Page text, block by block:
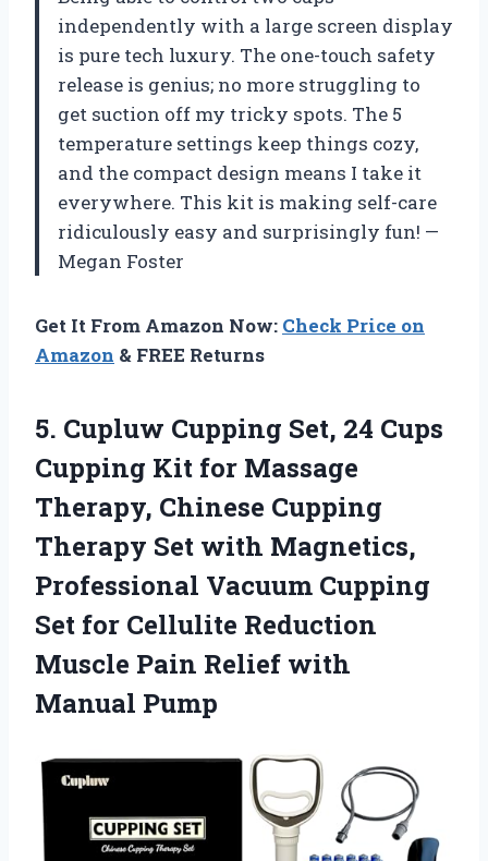
independently with a large screen display
is pure tech luxury. The one-touch safety
release is genius; no more struggling to
get suction off my tricky spots. The 5
temperature settings keep things cozy,
and the compact design means I take it
everywhere. This kit is making self-care
ridiculously easy and surprisingly fun! —
Megan Foster
Get It From Amazon Now: Check Price on
Amazon & FREE Returns
5. Cupluw Cupping Set, 24 Cups
Cupping Kit for Massage
Therapy, Chinese Cupping
Therapy Set with Magnetics,
Professional Vacuum Cupping
Set for Cellulite Reduction
Muscle Pain Relief with
Manual Pump